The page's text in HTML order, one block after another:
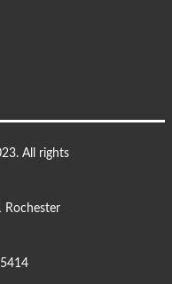
All rights
Rochester